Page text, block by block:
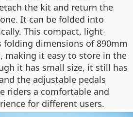
the kit and return the
It can be folded into
This compact, light-
folding dimensions of 890mm
making it easy to store in the
it has small size, it still has
the adjustable pedals
riders a comfortable and
for different users.